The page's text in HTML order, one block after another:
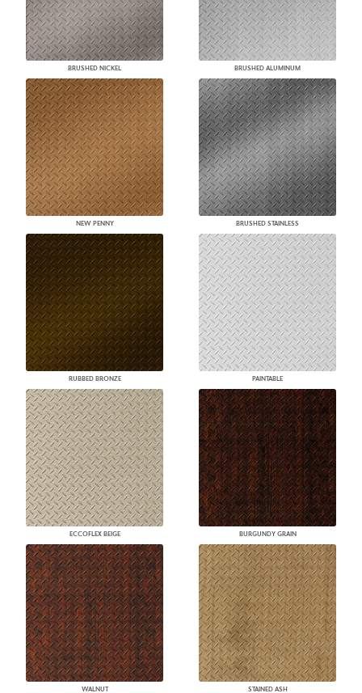
BRUSHED NICKEL BRUSHED ALUMINUM
NEW PENNY BRUSHED STAINLESS
RUBBED BRONZE PAINTABLE
ECCOFLEX BEIGE BURGUNDY GRAIN
WALNUT STAINED ASH